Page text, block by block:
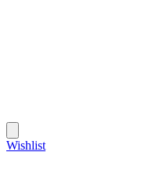
Wishlist